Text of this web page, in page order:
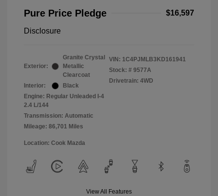
Pure Price Pledge $16,597
Disclosure
Exterior:
Granite Crystal
Metallic
Clearcoat
Interior:
Black
Engine: Regular Unleaded I-4
2.4 L/144
Transmission: Automatic
Mileage: 86,701 Miles
VIN: 1C4PJMLB3KD161941
Stock: # 9577A
Drivetrain: 4WD
Location: Cook Mazda
View All Features